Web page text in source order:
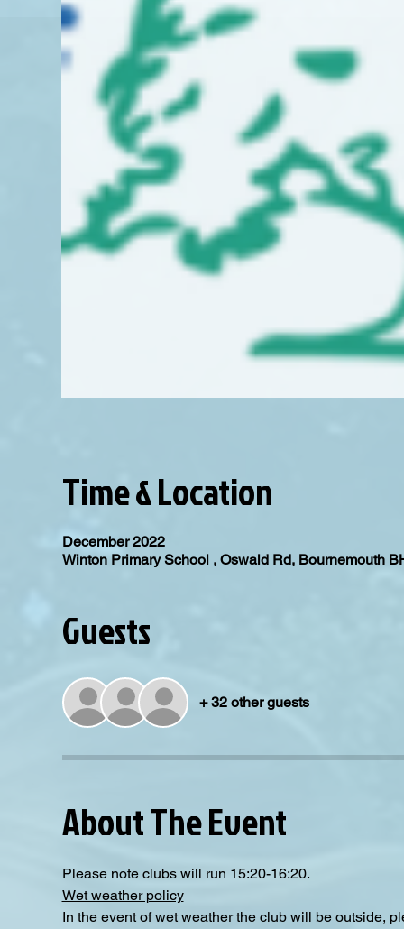
Time & Location
December 2022
Winton Primary School , Oswald Rd, Bournemouth
Guests
+ 32 other guests
About The Event
Please note clubs will run 15:20-16:20.
Wet weather policy
In the event of wet weather the club will be outside,